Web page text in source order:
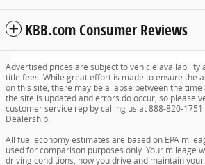
KBB.com Consumer Reviews
Advertised prices are subject to vehicle availability
title fees. While great effort is made to ensure the
on this site, there may be a lapse between the
the site is updated and errors do occur, so please
customer service rep by calling us at 888-820-
Dealership.
All fuel economy estimates are based on EPA
used for comparison purposes only. Your mileage
driving conditions, how you drive and maintain